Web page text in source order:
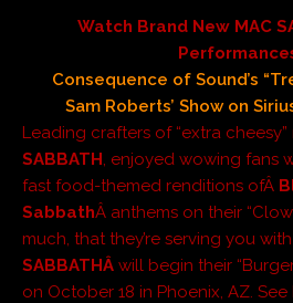
Watch Brand New MAC
Consequence of Sound’s
Sam Roberts’ Show on
Leading crafters of “extra
SABBATH, enjoyed wowing fans
fast food-themed renditions ofÂ
SabbathÂ anthems on their
much, that they’re serving you
SABBATHÂ will begin their
on October 18 in Phoenix, AZ.